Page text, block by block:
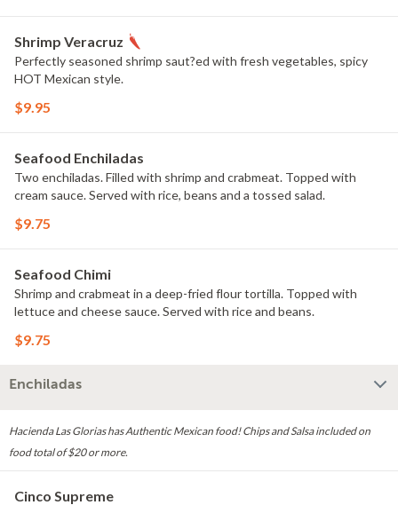
Shrimp Veracruz
Perfectly seasoned shrimp saut?ed with fresh vegetables, spicy
HOT Mexican style.
$9.95
Seafood Enchiladas
Two enchiladas. Filled with shrimp and crabmeat. Topped with
cream sauce. Served with rice, beans and a tossed salad.
$9.75
Seafood Chimi
Shrimp and crabmeat in a deep-fried flour tortilla. Topped with
lettuce and cheese sauce. Served with rice and beans.
$9.75
Enchiladas
Hacienda Las Glorias has Authentic Mexican food! Chips and Salsa included on
food total of $20 or more.
Cinco Supreme